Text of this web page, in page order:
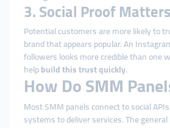
3. Social Proof Matters
Potential customers are more likely to
brand that appears popular. An
followers looks more credible than one
helpbuild this trust quickly.
How Do SMM
Most SMM panels connect to social
systems to deliver services. The general